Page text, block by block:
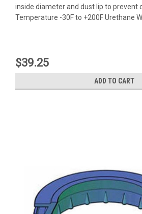
inside diameter and dust lip to prevent
Temperature -30F to +200F Urethane
$39.25
ADD TO CART